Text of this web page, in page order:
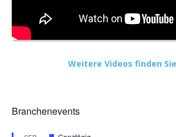
Weitere Videos finden
Branchenevents